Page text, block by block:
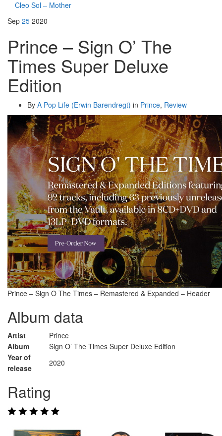
Cleo Sol – Mother
Sep 25 2020
Prince – Sign O’ The
Times Super Deluxe
Edition
By A Pop Life (Erwin Barendregt) in Prince, Review
Prince – Sign O The Times – Remastered & Expanded – Header
Album data
Artist
Prince
Album
Sign O’ The Times Super Deluxe Edition
Year of
release
2020
Rating